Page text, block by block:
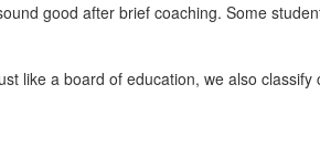
good after brief coaching. Some
like a board of education, we also